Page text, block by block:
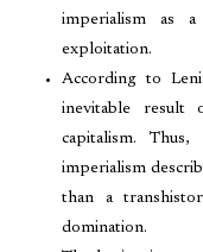
imperialism as
exploitation.
According to
inevitable result
capitalism.
imperialism
than a
domination.